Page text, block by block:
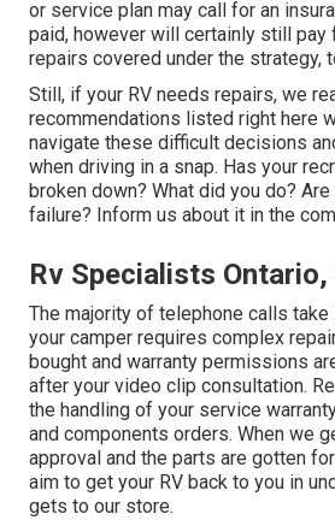
or service plan may call for an
paid, however will certainly still pay
repairs covered under the strategy,
Still, if your RV needs repairs, we
recommendations listed right here
navigate these difficult decisions
when driving in a snap. Has your
broken down? What did you do?
failure? Inform us about it in the
Rv Specialists Ontario,
The majority of telephone calls
your camper requires complex
bought and warranty permissions
after your video clip consultation.
the handling of your service
and components orders. When we
approval and the parts are gotten
aim to get your RV back to you in
gets to our store.